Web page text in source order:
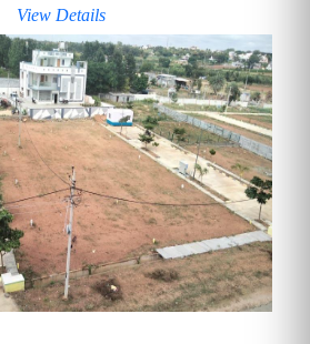
View Details